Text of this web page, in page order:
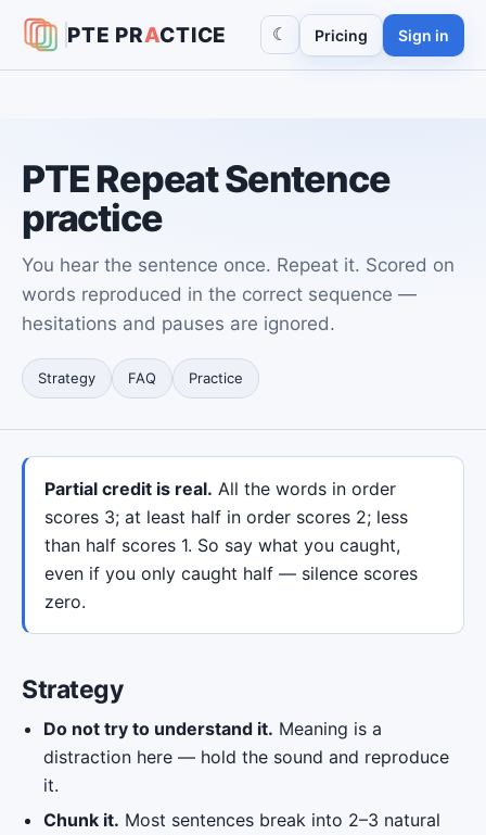
PTE PRACTICE ☾ Pricing Sign in
PTE Repeat Sentence
practice
You hear the sentence once. Repeat it. Scored on
words reproduced in the correct sequence —
hesitations and pauses are ignored.
Strategy FAQ Practice
Partial credit is real. All the words in order
scores 3; at least half in order scores 2; less
than half scores 1. So say what you caught,
even if you only caught half — silence scores
zero.
Strategy
Do not try to understand it. Meaning is a
distraction here — hold the sound and reproduce
it.
Chunk it. Most sentences break into 2–3 natural